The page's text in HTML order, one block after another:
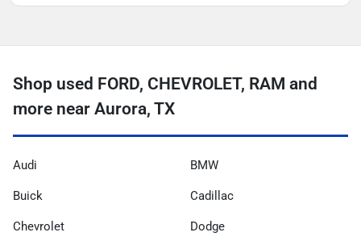
Shop used FORD, CHEVROLET, RAM and
more near Aurora, TX
Audi BMW
Buick Cadillac
Chevrolet Dodge